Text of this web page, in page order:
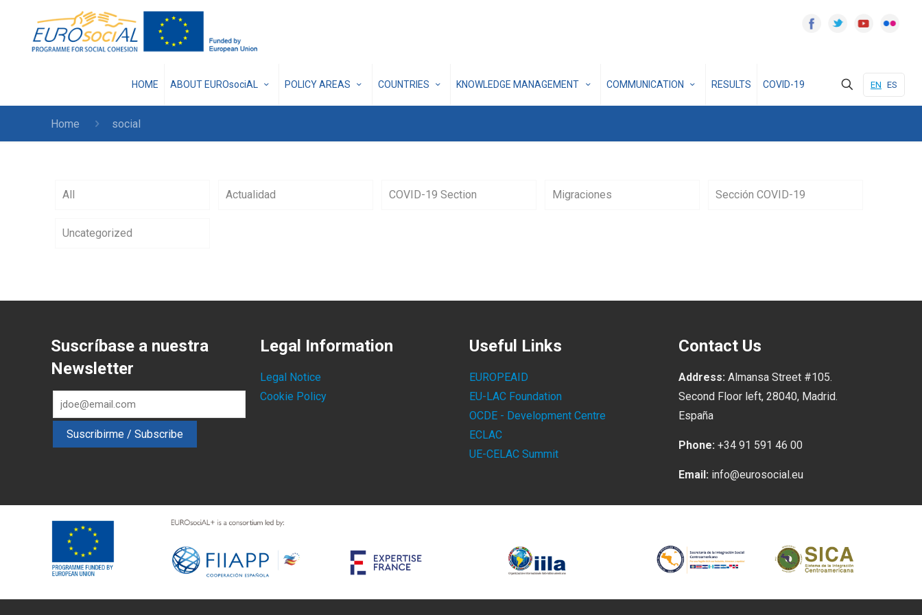
HOME ABOUT EUROsociAL POLICY AREAS COUNTRIES KNOWLEDGE MANAGEMENT COMMUNICATION RESULTS COVID-19 EN ES
Home social
All Actualidad COVID-19 Section Migraciones Sección COVID-19
Uncategorized
Suscríbase a nuestra
Newsletter
Legal Information
Legal Notice
Cookie Policy
Useful Links
EUROPEAID
EU-LAC Foundation
OCDE - Development Centre
ECLAC
UE-CELAC Summit
Contact Us
Address: Almansa Street #105.
Second Floor left, 28040, Madrid.
España
Phone: +34 91 591 46 00
Email: info@eurosocial.eu